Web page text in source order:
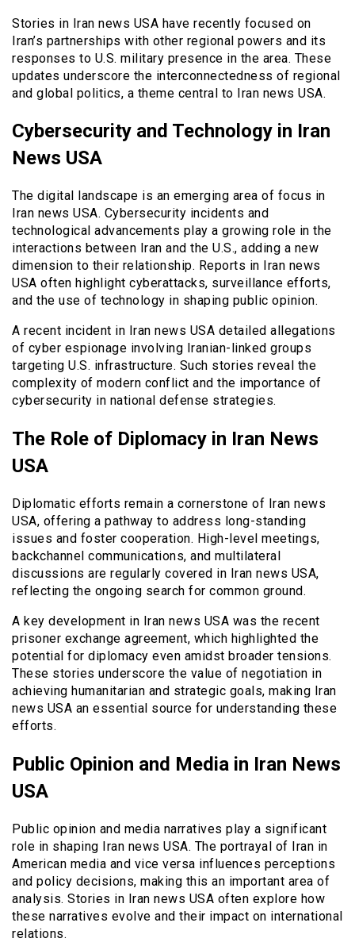
Stories in Iran news USA have recently focused on
Iran’s partnerships with other regional powers and its
responses to U.S. military presence in the area. These
updates underscore the interconnectedness of regional
and global politics, a theme central to Iran news USA.
Cybersecurity and Technology in Iran
News USA
The digital landscape is an emerging area of focus in
Iran news USA. Cybersecurity incidents and
technological advancements play a growing role in the
interactions between Iran and the U.S., adding a new
dimension to their relationship. Reports in Iran news
USA often highlight cyberattacks, surveillance efforts,
and the use of technology in shaping public opinion.
A recent incident in Iran news USA detailed allegations
of cyber espionage involving Iranian-linked groups
targeting U.S. infrastructure. Such stories reveal the
complexity of modern conflict and the importance of
cybersecurity in national defense strategies.
The Role of Diplomacy in Iran News
USA
Diplomatic efforts remain a cornerstone of Iran news
USA, offering a pathway to address long-standing
issues and foster cooperation. High-level meetings,
backchannel communications, and multilateral
discussions are regularly covered in Iran news USA,
reflecting the ongoing search for common ground.
A key development in Iran news USA was the recent
prisoner exchange agreement, which highlighted the
potential for diplomacy even amidst broader tensions.
These stories underscore the value of negotiation in
achieving humanitarian and strategic goals, making Iran
news USA an essential source for understanding these
efforts.
Public Opinion and Media in Iran News
USA
Public opinion and media narratives play a significant
role in shaping Iran news USA. The portrayal of Iran in
American media and vice versa influences perceptions
and policy decisions, making this an important area of
analysis. Stories in Iran news USA often explore how
these narratives evolve and their impact on international
relations.